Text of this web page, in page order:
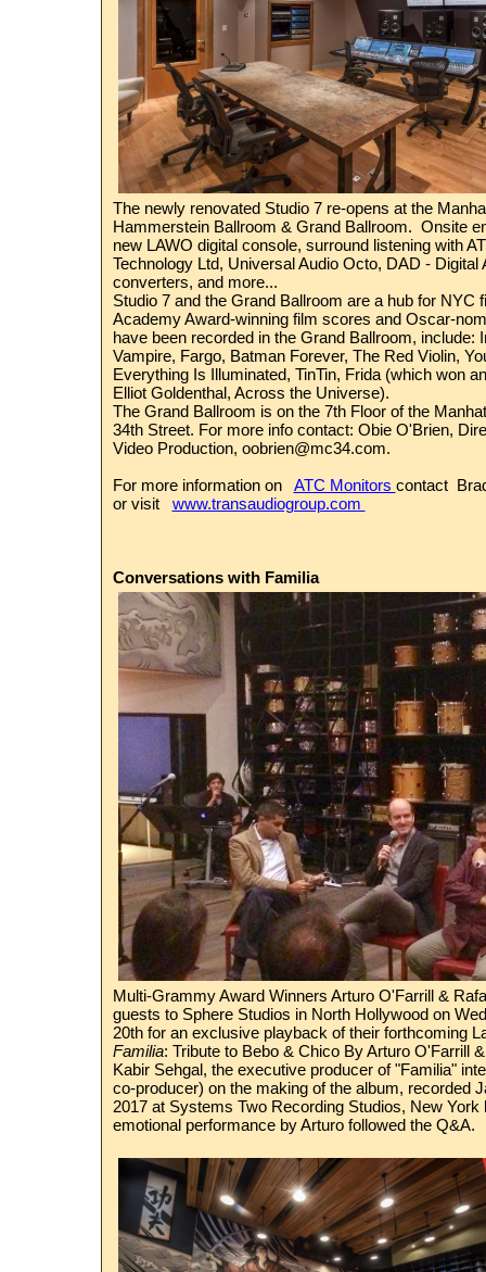
The newly renovated Studio 7 re-opens at the
Hammerstein Ballroom & Grand Ballroom. Onsite
new LAWO digital console, surround listening with
Technology Ltd, Universal AudioOcto, DAD - Digital
converters, and more...
Studio 7 and the Grand Ballroom are a hub for NYC
Academy Award-winning film scores and Oscar-
have been recorded in the Grand Ballroom, include:
Vampire, Fargo, Batman Forever, The Red Violin,
Everything Is Illuminated, TinTin, Frida (which won
Elliot Goldenthal, Across the Universe).
The Grand Ballroom is on the 7th Floor of the
34th Street. For more info contact: Obie O'Brien,
Video Production, oobrien@mc34.com.
For more information on ATC Monitors contact
or visit
www.transaudiogroup.com
Conversations with Familia
Multi-Grammy Award Winners Arturo O'Farrill &
guests to Sphere Studios in North Hollywood on
20th for an exclusive playback of their forthcoming
Familia: Tribute to Bebo & Chico By Arturo O'Farrill
Kabir Sehgal, the executive producer of "Familia"
co-producer) on the making of the album, recorded
2017 at Systems Two Recording Studios, New
emotional performance by Arturo followed the Q&A.